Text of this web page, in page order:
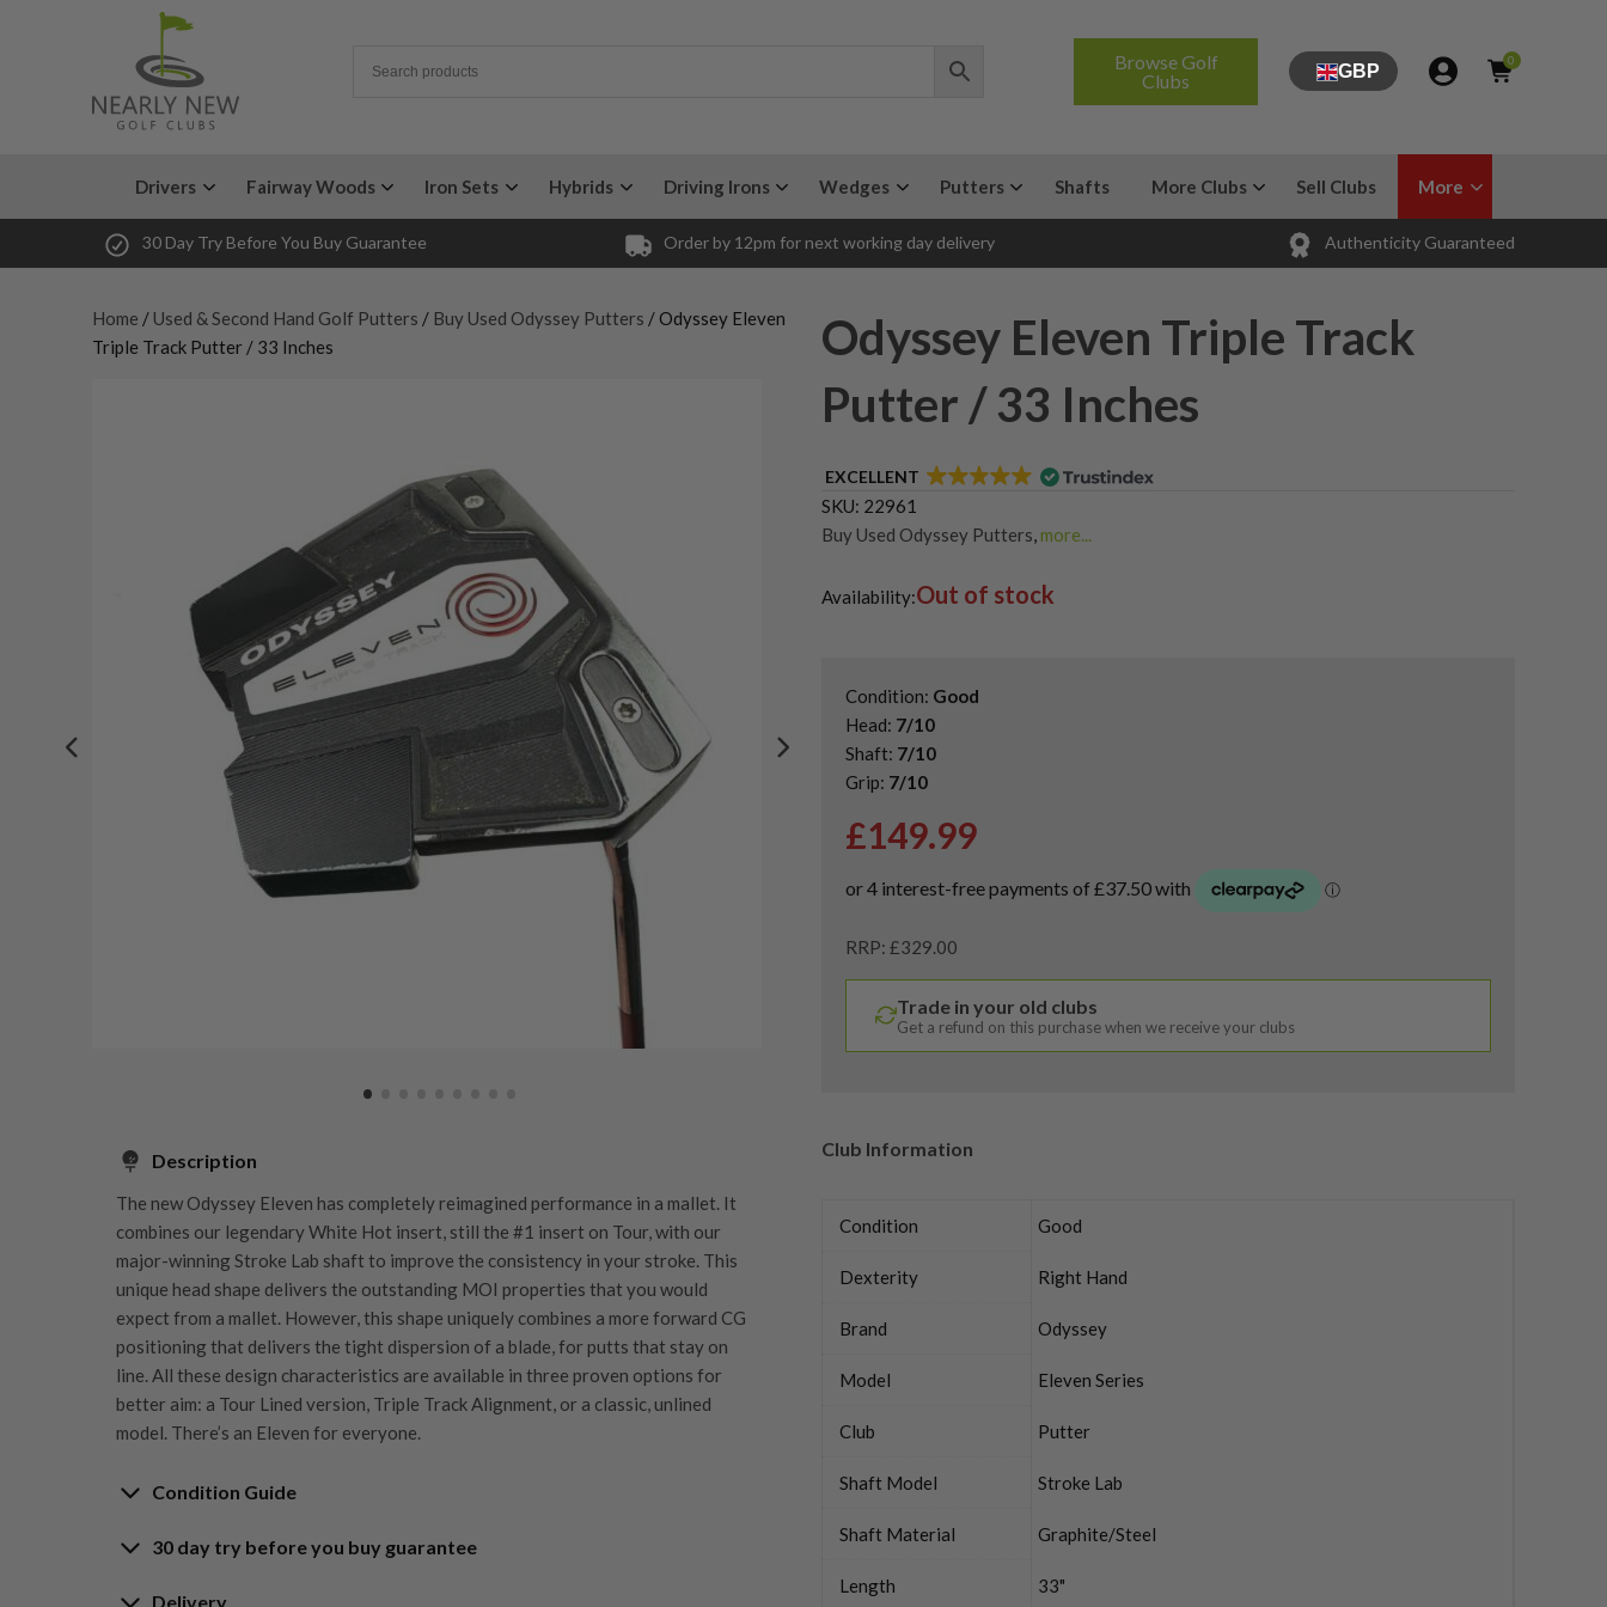
Browse Golf
Clubs
GBP
0
Drivers Fairway Woods Iron Sets Hybrids Driving Irons Wedges Putters Shafts More Clubs Sell Clubs More
30 Day Try Before You Buy Guarantee Order by 12pm for next working day delivery Authenticity Guaranteed
Home / Used & Second Hand Golf Putters / Buy Used Odyssey Putters / Odyssey Eleven
Triple Track Putter / 33 Inches
Description
The new Odyssey Eleven has completely reimagined performance in a mallet. It
combines our legendary White Hot insert, still the #1 insert on Tour, with our
major-winning Stroke Lab shaft to improve the consistency in your stroke. This
unique head shape delivers the outstanding MOI properties that you would
expect from a mallet. However, this shape uniquely combines a more forward CG
positioning that delivers the tight dispersion of a blade, for putts that stay on
line. All these design characteristics are available in three proven options for
better aim: a Tour Lined version, Triple Track Alignment, or a classic, unlined
model. There’s an Eleven for everyone.
Condition Guide
Rating the condition of second hand golf clubs and equipment properly is
30 day try before you buy guarantee
Delivery
Odyssey Eleven Triple Track
Putter / 33 Inches
EXCELLENT
SKU: 22961
Buy Used Odyssey Putters,more...
Availability:Out of stock
Condition: Good
Head: 7/10
Shaft: 7/10
Grip: 7/10
£149.99
RRP: £329.00
Trade in your old clubs
Get a refund on this purchase when we receive your clubs
Club Information
Condition Good
Dexterity Right Hand
Brand Odyssey
Model Eleven Series
Club Putter
Shaft Model Stroke Lab
Shaft Material Graphite/Steel
Length 33"